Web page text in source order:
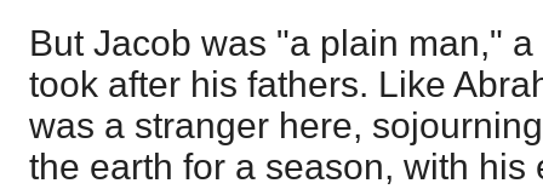
But Jacob was "a plain man,"
took after his fathers. Like
was a stranger here,
the earth for a season, with his